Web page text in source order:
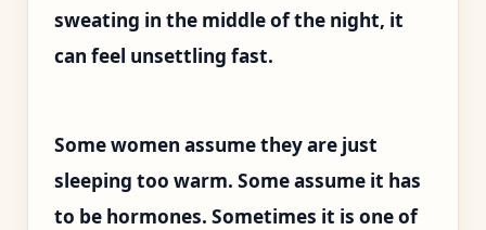
sweating in the middle of the night, it
can feel unsettling fast.
Some women assume they are just
sleeping too warm. Some assume it has
to be hormones. Sometimes it is one of